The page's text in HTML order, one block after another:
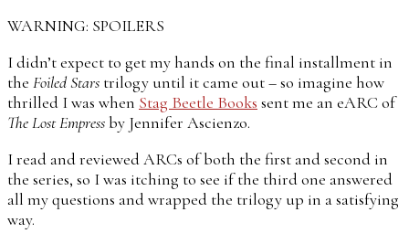
WARNING: SPOILERS
I didn’t expect to get my hands on the final installment in
the Foiled Stars trilogy until it came out – so imagine how
thrilled I was when Stag Beetle Books sent me an eARC of
The Lost Empressby Jennifer Ascienzo.
I read and reviewed ARCs of both the first and second in
the series, so I was itching to see if the third one answered
all my questions and wrapped the trilogy up in a satisfying
way.